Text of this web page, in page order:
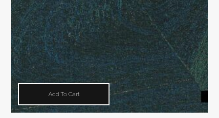
Add To Cart